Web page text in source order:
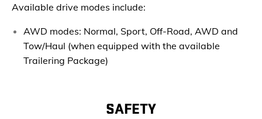
Available drive modes include:
AWD modes: Normal, Sport, Off-Road, AWD and
Tow/Haul (when equipped with the available
Trailering Package)
SAFETY